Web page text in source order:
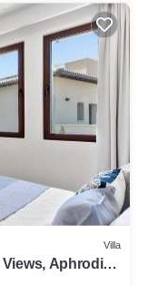
Villa
Aphrodite